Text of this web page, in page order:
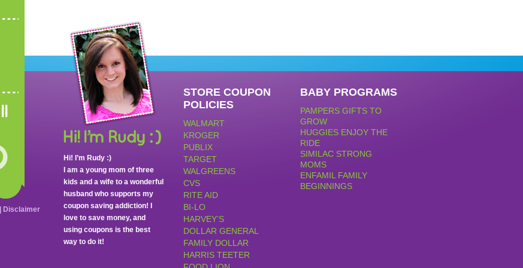
Hi! I’m Rudy :)
I am a young mom of three
kids and a wife to a wonderful
husband who supports my
coupon saving addiction! I
love to save money, and
using coupons is the best
way to do it!
STORE COUPON
POLICIES
WALMART
KROGER
PUBLIX
TARGET
WALGREENS
CVS
RITE AID
BI-LO
HARVEY’S
DOLLAR GENERAL
FAMILY DOLLAR
HARRIS TEETER
BABY PROGRAMS
PAMPERS GIFTS TO
GROW
HUGGIES ENJOY THE
RIDE
SIMILAC STRONG
MOMS
ENFAMIL FAMILY
BEGINNINGS
Disclaimer